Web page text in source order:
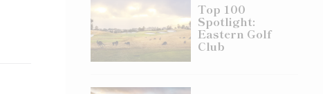
Top 100
Spotlight:
Eastern Golf
Club